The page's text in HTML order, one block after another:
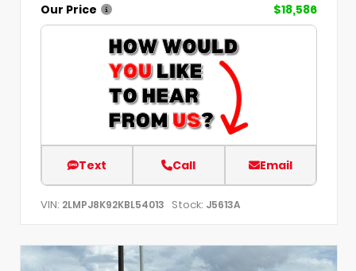
Our Price
$18,586
Text Call Email
VIN: 2LMPJ8K92KBL54013 Stock: J5613A